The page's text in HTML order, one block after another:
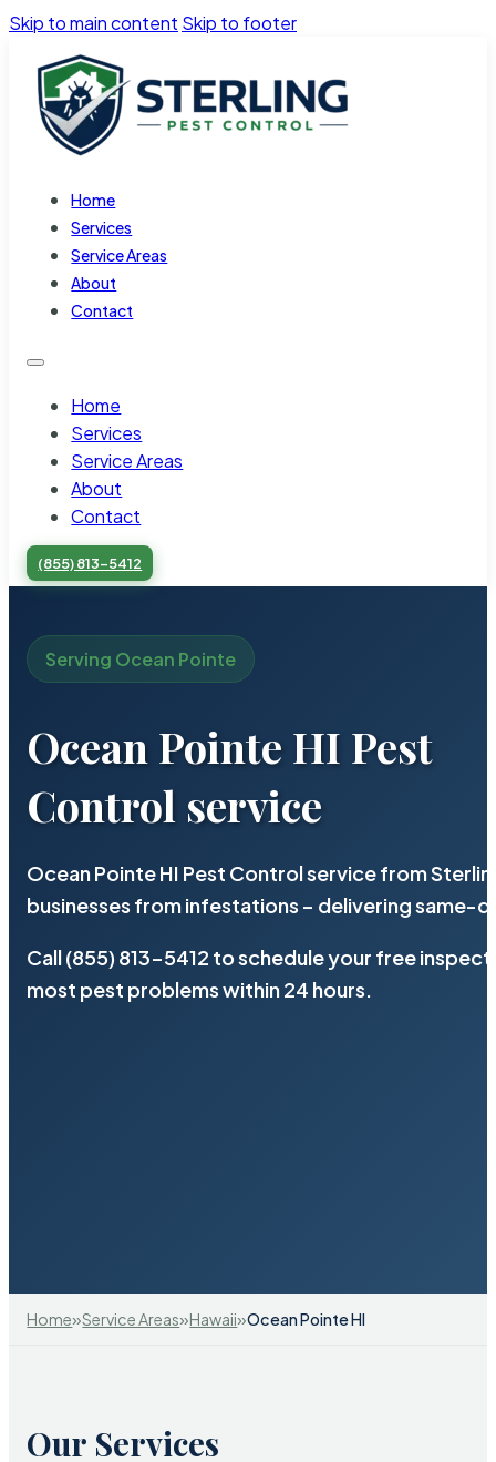
Skip to main content Skip to footer
Home
Services
Service Areas
About
Contact
Home
Services
Service Areas
About
Contact
(855) 813-5412
Serving Ocean Pointe
Ocean Pointe HI Pest
Control service
Ocean Pointe HI Pest Control service from
businesses from infestations – delivering same-
Call (855) 813-5412 to schedule your free
most pest problems within 24 hours.
Home»Service Areas»Hawaii»Ocean Pointe HI
Our Services